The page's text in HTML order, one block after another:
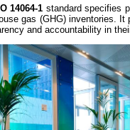
14064-1 standard specifies
gas (GHG) inventories.
and accountability in